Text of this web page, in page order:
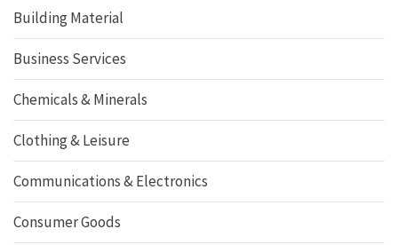
Building Material
Business Services
Chemicals & Minerals
Clothing & Leisure
Communications & Electronics
Consumer Goods